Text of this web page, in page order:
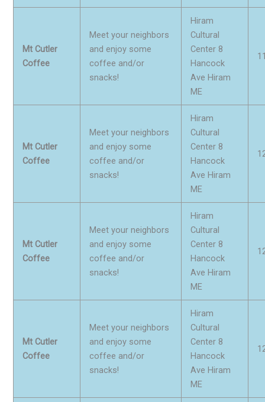
Mt Cutler
Coffee
Meet your neighbors
and enjoy some
coffee and/or
snacks!
Hiram
Cultural
Center 8
Hancock
Ave Hiram
ME
Mt Cutler
Coffee
Meet your neighbors
and enjoy some
coffee and/or
snacks!
Hiram
Cultural
Center 8
Hancock
Ave Hiram
ME
Mt Cutler
Coffee
Meet your neighbors
and enjoy some
coffee and/or
snacks!
Hiram
Cultural
Center 8
Hancock
Ave Hiram
ME
Mt Cutler
Coffee
Meet your neighbors
and enjoy some
coffee and/or
snacks!
Hiram
Cultural
Center 8
Hancock
Ave Hiram
ME